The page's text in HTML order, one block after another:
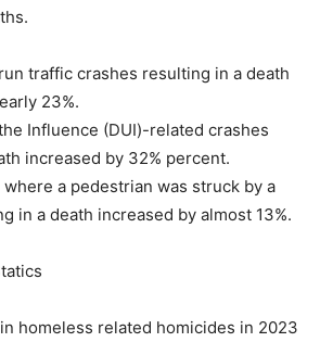
traffic crashes resulting in a death
23%.
Influence (DUI)-related crashes
increased by 32% percent.
a pedestrian was struck by a
in a death increased by almost 13%.
homeless related homicides in 2023